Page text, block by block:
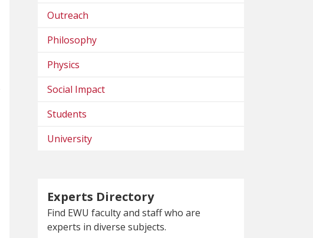
Outreach
Philosophy
Physics
Social Impact
Students
University
Experts Directory
Find EWU faculty and staff who are
experts in diverse subjects.